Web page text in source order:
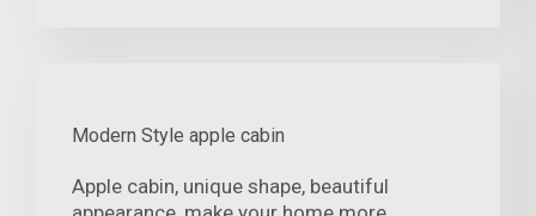
Modern Style apple cabin
Apple cabin, unique shape, beautiful